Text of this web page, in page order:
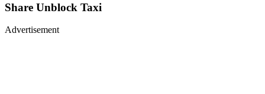
Share Unblock Taxi
Advertisement